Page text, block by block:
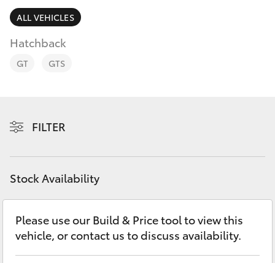
RAV4
LandCruiser Prado
Fortuner
Yaris Cross
Fleet
Personalise
Contact
ALL VEHICLES
Hatchback
GT GTS
FILTER
Stock Availability
Please use our Build & Price tool to view this
vehicle, or contact us to discuss availability.